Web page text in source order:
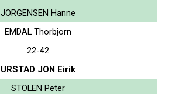
JORGENSEN Hanne
EMDAL Thorbjorn
22-42
URSTAD JON Eirik
STOLEN Peter